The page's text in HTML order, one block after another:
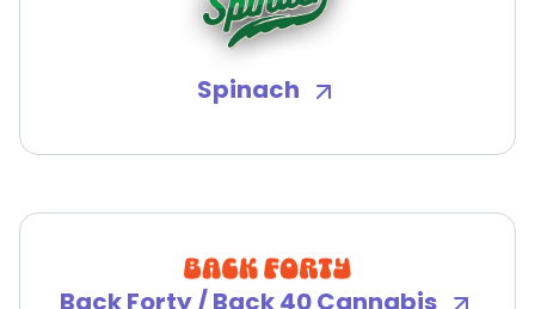
Spinach
Back Forty / Back 40 Cannabis